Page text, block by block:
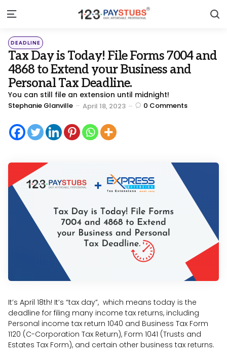
Menu
Categories
Posted
in
DEADLINE
Tax Day is Today! File Forms 7004 and
4868 to Extend your Business and
Personal Tax Deadline.
You can still file an extension until midnight!
Posted
Stephanie Glanville April 18, 2023 0 Comments
It’s April 18th! It’s “tax day”, which means today is the
deadline for filing many income tax returns, including
Personal income tax return 1040 and Business Tax Form
1120 (C-Corporation Tax Return), Form 1041 (Trusts and
Estates Tax Form), and certain other business tax returns.